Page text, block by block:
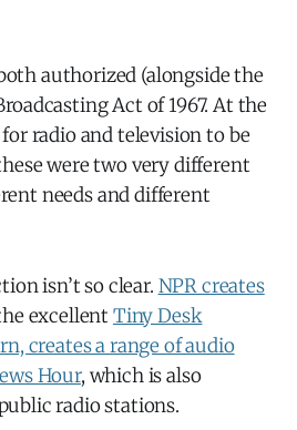
authorized (alongside the
Act of 1967. At the
radio and television to be
were two very different
needs and different
isn’t so clear. NPR creates
excellentTiny Desk
creates a range of audio
Hour, which is also
radio stations.